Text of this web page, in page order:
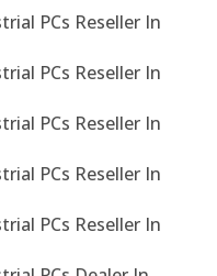
PCs Reseller In
PCs Reseller In
PCs Reseller In
PCs Reseller In
PCs Reseller In